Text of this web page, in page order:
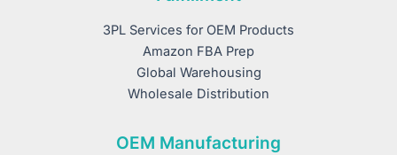
3PL Services for OEM Products
Amazon FBA Prep
Global Warehousing
Wholesale Distribution
OEM Manufacturing